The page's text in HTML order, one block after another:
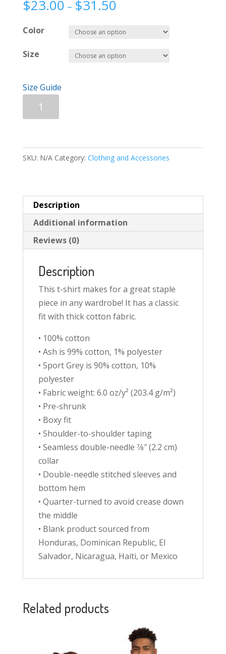
$23.00 – $31.50
Color
Size
Size Guide
Sleeve
quantity
SKU: N/A Category: Clothing and Accessories
Description
Additional information
Reviews (0)
Description
This t-shirt makes for a great staple
piece in any wardrobe! It has a classic
fit with thick cotton fabric.
• 100% cotton
• Ash is 99% cotton, 1% polyester
• Sport Grey is 90% cotton, 10%
polyester
• Fabric weight: 6.0 oz/y² (203.4 g/m²)
• Pre-shrunk
• Boxy fit
• Shoulder-to-shoulder taping
• Seamless double-needle 7⁄8″ (2.2 cm)
collar
• Double-needle stitched sleeves and
bottom hem
• Quarter-turned to avoid crease down
the middle
• Blank product sourced from
Honduras, Dominican Republic, El
Salvador, Nicaragua, Haiti, or Mexico
Related products